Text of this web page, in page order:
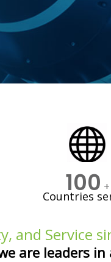
100 +
Countries
and Service
are leaders